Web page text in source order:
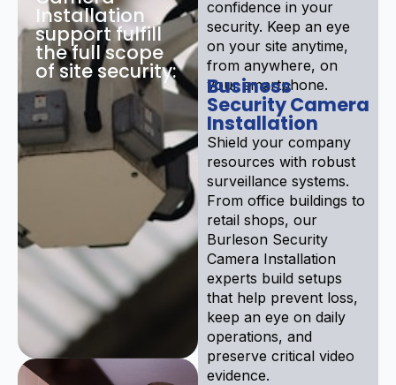
Installation
support fulfill
the full scope
of site security:
confidence in your
security. Keep an eye
on your site anytime,
from anywhere, on
your smartphone.
Business
Security Camera
Installation
Shield your company
resources with robust
surveillance systems.
From office buildings to
retail shops, our
Burleson Security
Camera Installation
experts build setups
that help prevent loss,
keep an eye on daily
operations, and
preserve critical video
evidence.